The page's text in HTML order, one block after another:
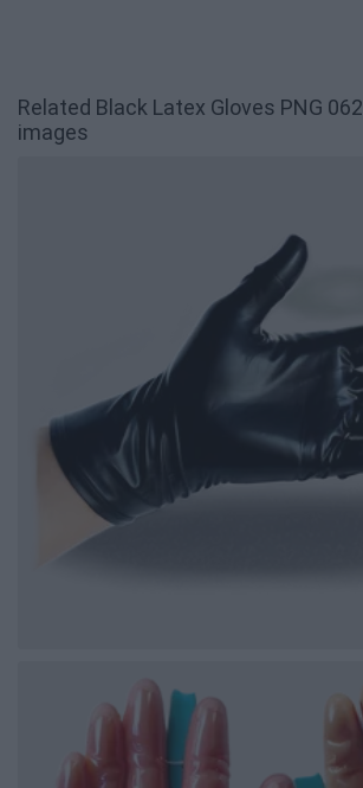
Related Black Latex Gloves PNG
images